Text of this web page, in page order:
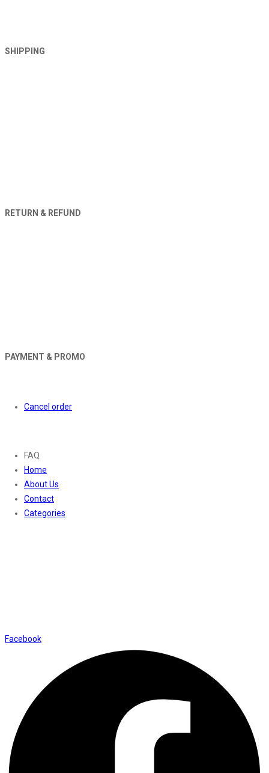
SHIPPING
RETURN & REFUND
PAYMENT & PROMO
Cancel order
FAQ
Home
About Us
Contact
Categories
Facebook